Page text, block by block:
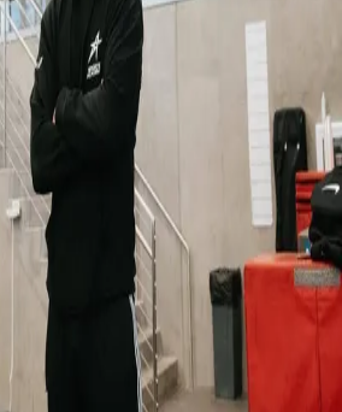
graduated from our Master’s in Sport
He is now working as a Strength &
Performance Coach for high-level
as both a Position Coach and
National Women’s Flag Football
work with NFL athletes, including Chris
and, this year, Jihaad Campbell
on both physical and mental
the French National Women’s Flag
the team prepare for the 2028 Los
coach and position coach.
with Jeunesse Canach, a semi-
as their Strength & Conditioning Coach.”